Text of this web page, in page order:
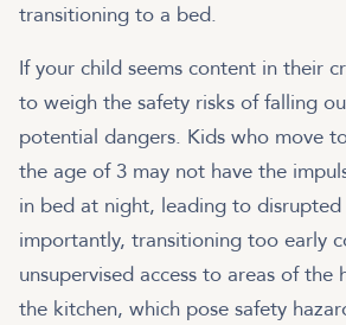
transitioning to a bed.
If your child seems content in their
to weigh the safety risks of falling
potential dangers. Kids who move
the age of 3 may not have the
in bed at night, leading to
importantly, transitioning too early
unsupervised access to areas of the
the kitchen, which pose safety